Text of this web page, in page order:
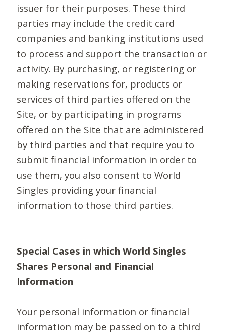
issuer for their purposes. These third
parties may include the credit card
companies and banking institutions used
to process and support the transaction or
activity. By purchasing, or registering or
making reservations for, products or
services of third parties offered on the
Site, or by participating in programs
offered on the Site that are administered
by third parties and that require you to
submit financial information in order to
use them, you also consent to World
Singles providing your financial
information to those third parties.
Special Cases in which World Singles
Shares Personal and Financial
Information
Your personal information or financial
information may be passed on to a third